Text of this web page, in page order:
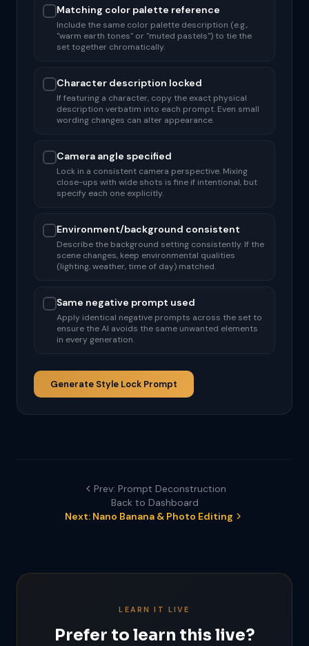
Matching color palette reference
Include the same color palette description (e.g.,
"warm earth tones" or "muted pastels") to tie the
set together chromatically.
Character description locked
If featuring a character, copy the exact physical
description verbatim into each prompt. Even small
wording changes can alter appearance.
Camera angle specified
Lock in a consistent camera perspective. Mixing
close-ups with wide shots is fine if intentional, but
specify each one explicitly.
Environment/background consistent
Describe the background setting consistently. If the
scene changes, keep environmental qualities
(lighting, weather, time of day) matched.
Same negative prompt used
Apply identical negative prompts across the set to
ensure the AI avoids the same unwanted elements
in every generation.
Generate Style Lock Prompt
Prev: Prompt Deconstruction
Back to Dashboard
Next: Nano Banana & Photo Editing
LEARN IT LIVE
Prefer to learn this live?